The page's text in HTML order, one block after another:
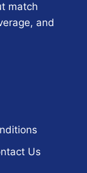
match
and
Us